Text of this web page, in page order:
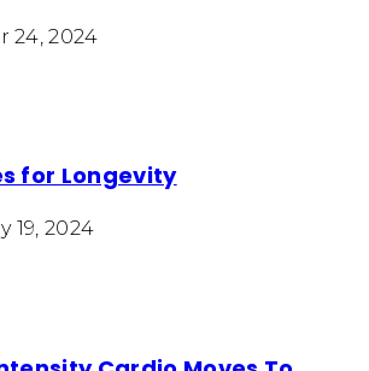
24, 2024
for Longevity
19, 2024